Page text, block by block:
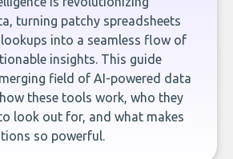
turning patchy spreadsheets
into a seamless flow of
insights. This guide
field of AI-powered data
these tools work, who they
look out for, and what makes
so powerful.